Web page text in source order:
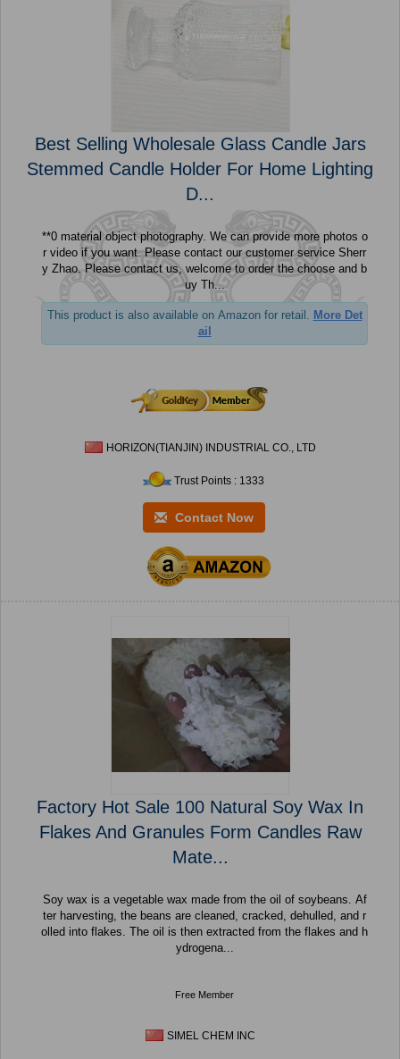
Best Selling Wholesale Glass Candle Jars
Stemmed Candle Holder For Home Lighting
D...
**0 material object photography. We can provide more photos o
r video if you want. Please contact our customer service Sherr
y Zhao. Please contact us, welcome to order the choose and b
uy Th...
This product is also available on Amazon for retail. More Det
ail
HORIZON(TIANJIN) INDUSTRIAL CO., LTD
Trust Points : 1333
Contact Now
Factory Hot Sale 100 Natural Soy Wax In
Flakes And Granules Form Candles Raw
Mate...
Soy wax is a vegetable wax made from the oil of soybeans. Af
ter harvesting, the beans are cleaned, cracked, dehulled, and r
olled into flakes. The oil is then extracted from the flakes and h
ydrogena...
Free Member
SIMEL CHEM INC